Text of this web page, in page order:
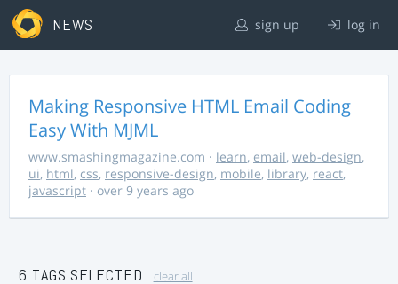
NEWS sign up log in
Making Responsive HTML Email Coding
Easy With MJML
www.smashingmagazine.com · learn, email, web-design,
ui, html, css, responsive-design, mobile, library, react,
javascript · over 9 years ago
6 TAGS SELECTED clear all